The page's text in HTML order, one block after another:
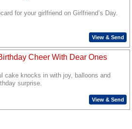
for your girlfriend on Girlfriend’s Day.
View & Send
Cheer With Dear Ones
cake knocks in with joy, balloons and
surprise.
View & Send